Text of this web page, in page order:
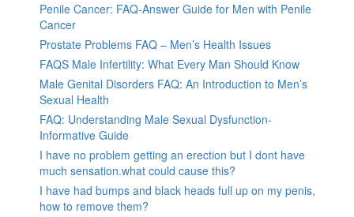
Penile Cancer: FAQ-Answer Guide for Men with Penile
Cancer
Prostate Problems FAQ – Men’s Health Issues
FAQS Male Infertility: What Every Man Should Know
Male Genital Disorders FAQ: An Introduction to Men’s
Sexual Health
FAQ: Understanding Male Sexual Dysfunction-
Informative Guide
I have no problem getting an erection but I dont have
much sensation.what could cause this?
I have had bumps and black heads full up on my penis,
how to remove them?